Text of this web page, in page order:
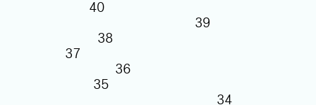
40
39
38
37
36
35
34